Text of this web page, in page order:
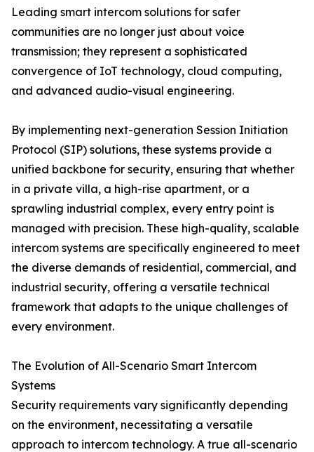
Leading smart intercom solutions for safer
communities are no longer just about voice
transmission; they represent a sophisticated
convergence of IoT technology, cloud computing,
and advanced audio-visual engineering.
By implementing next-generation Session Initiation
Protocol (SIP) solutions, these systems provide a
unified backbone for security, ensuring that whether
in a private villa, a high-rise apartment, or a
sprawling industrial complex, every entry point is
managed with precision. These high-quality, scalable
intercom systems are specifically engineered to meet
the diverse demands of residential, commercial, and
industrial security, offering a versatile technical
framework that adapts to the unique challenges of
every environment.
The Evolution of All-Scenario Smart Intercom
Systems
Security requirements vary significantly depending
on the environment, necessitating a versatile
approach to intercom technology. A true all-scenario